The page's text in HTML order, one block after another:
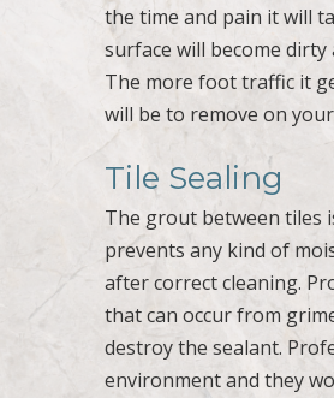
the time and pain it will
surface will become
The more foot traffic it
will be to remove on
Tile Sealing
The grout between tiles
prevents any kind of
after correct cleaning.
that can occur from
destroy the sealant.
environment and they